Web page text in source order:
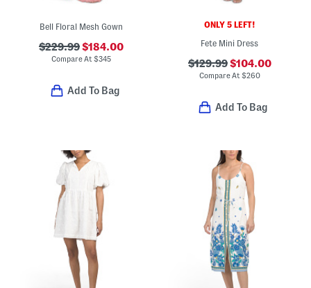
Bell Floral Mesh Gown
$229.99$184.00
Compare At$345
Add To Bag
ONLY 5 LEFT!
Fete Mini Dress
$129.99$104.00
Compare At $260
Add To Bag